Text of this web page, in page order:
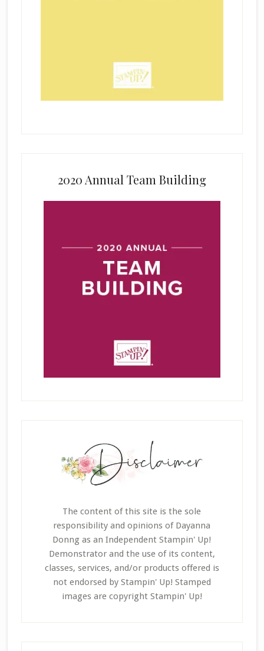
2020 Annual Team Building
The content of this site is the sole
responsibility and opinions of Dayanna
Donng as an Independent Stampin' Up!
Demonstrator and the use of its content,
classes, services, and/or products offered is
not endorsed by Stampin' Up! Stamped
images are copyright Stampin' Up!